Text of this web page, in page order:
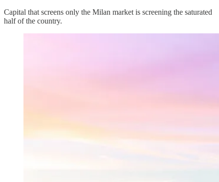
Capital that screens only the Milan market is screening the saturated
half of the country.